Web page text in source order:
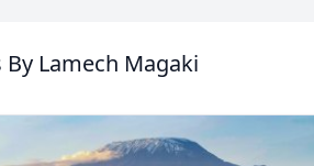
By Lamech Magaki